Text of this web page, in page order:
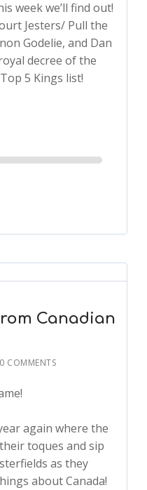
week we’ll find out!
Jesters/ Pull the
Godelie, and Dan
decree of the
5 Kings list!
Canadian
0 COMMENTS
again where the
toques and sip
as they
about Canada!